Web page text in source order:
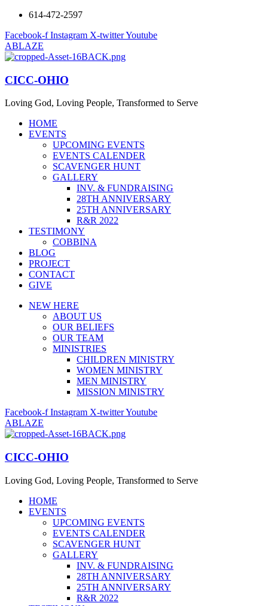
614-472-2597
Facebook-f Instagram X-twitterYoutube
ABLAZE
CICC-OHIO
Loving God, Loving People, Transformed to Serve
HOME
EVENTS
UPCOMING EVENTS
EVENTS CALENDER
SCAVENGER HUNT
GALLERY
INV. & FUNDRAISING
28TH ANNIVERSARY
25TH ANNIVERSARY
R&R 2022
TESTIMONY
COBBINA
BLOG
PROJECT
CONTACT
GIVE
NEW HERE
ABOUT US
OUR BELIEFS
OUR TEAM
MINISTRIES
CHILDREN MINISTRY
WOMEN MINISTRY
MEN MINISTRY
MISSION MINISTRY
Facebook-f Instagram X-twitterYoutube
ABLAZE
CICC-OHIO
Loving God, Loving People, Transformed to Serve
HOME
EVENTS
UPCOMING EVENTS
EVENTS CALENDER
SCAVENGER HUNT
GALLERY
INV. & FUNDRAISING
28TH ANNIVERSARY
25TH ANNIVERSARY
R&R 2022